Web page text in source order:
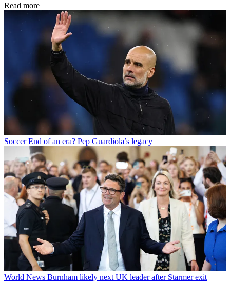
Read more
Soccer End of an era? Pep Guardiola’s legacy
World News Burnham likely next UK leader after Starmer exit